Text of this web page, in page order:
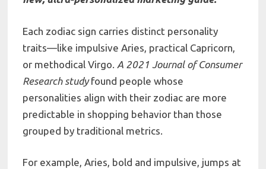
Each zodiac sign carries distinct personality
traits—like impulsive Aries, practical Capricorn,
or methodical Virgo. A 2021 Journal of Consumer
Research studyfound people whose
personalities align with their zodiac are more
predictable in shopping behavior than those
grouped by traditional metrics.
For example, Aries, bold and impulsive, jumps at